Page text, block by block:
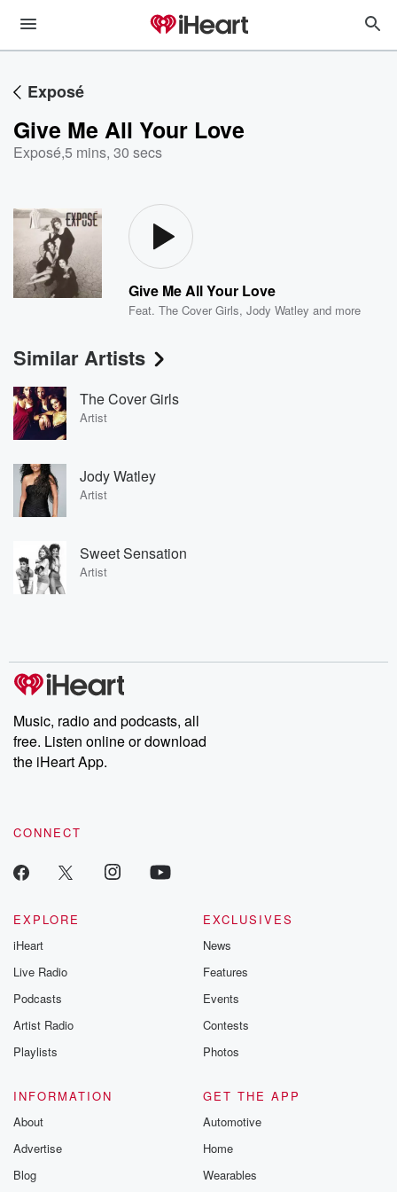
Exposé
Give Me All Your Love
Exposé,5 mins, 30 secs
Give Me All Your Love
Feat.The Cover Girls,Jody Watley and more
Similar Artists
The Cover Girls
Artist
Jody Watley
Artist
Sweet Sensation
Artist
Music, radio and podcasts, all
free. Listen online or download
the iHeart App.
CONNECT
EXPLORE
iHeart
Live Radio
Podcasts
Artist Radio
Playlists
EXCLUSIVES
News
Features
Events
Contests
Photos
INFORMATION
About
Advertise
Blog
GET THE APP
Automotive
Home
Wearables